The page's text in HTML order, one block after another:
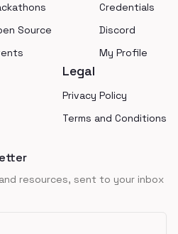
Source
Credentials
Discord
My Profile
Legal
Privacy Policy
Terms and Conditions
resources, sent to your inbox